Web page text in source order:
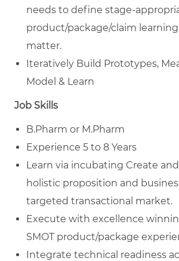
needs to define stage-
product/package/claim
matter.
Iteratively Build Prototypes,
Model & Learn
Job Skills
B.Pharm or M.Pharm
Experience 5 to 8 Years
Learn via incubating Create
holistic proposition and
targeted transactional market.
Execute with excellence
SMOT product/package
Integrate technical readiness